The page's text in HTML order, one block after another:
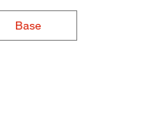
Base